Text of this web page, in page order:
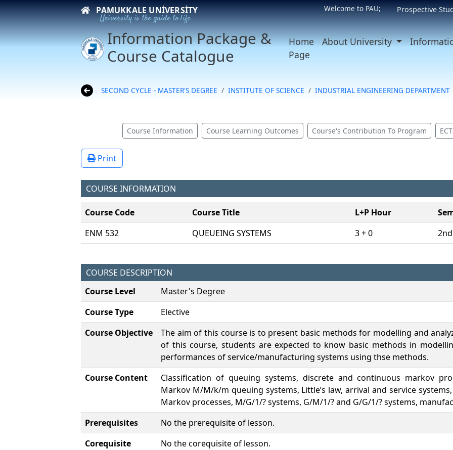
PAMUKKALE UNIVERSITY
University is the guide to life
Welcome to PAU; Prospective
Information Package &
Course Catalogue
Home
Page
About University
SECOND CYCLE - MASTER'S DEGREE INSTITUTE OF SCIENCE INDUSTRIAL ENGINEERING DEPARTMENT
Course Information Course Learning Outcomes Course's Contribution To Program
Print
COURSE INFORMATION
Course Code Course Title L+P Hour
ENM 532
QUEUEING SYSTEMS 3 + 0
COURSE DESCRIPTION
Course Level
Master's Degree
Course Type
Elective
Course Objective
The aim of this course is to present basic methods for modelling and
of this course, students are expected to know basic methods in
performances of service/manufacturing systems using thse methods.
Course Content
Classification of queuing systems, discrete and continuous markov
Markov M/M/k/m queuing systems, Little’s law, arrival and service
Markov processes, M/G/1/? systems, G/M/1/? and G/G/1/? systems,
Prerequisites
No the prerequisite of lesson.
Corequisite
No the corequisite of lesson.